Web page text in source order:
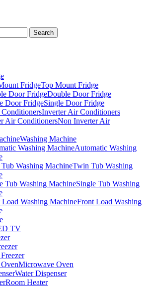
Search
Top Mount Fridge
Double Door Fridge
Single Door Fridge
Inverter Air Conditioners
Non Inverter Air
Washing Machine
Automatic Washing
Twin Tub Washing
Single Tub Washing
Front Load Washing
TV
Microwave Oven
Water Dispenser
Room Heater